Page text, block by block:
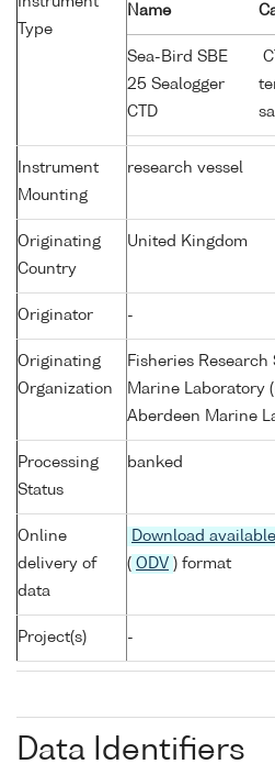
Type
Name
Sea-Bird SBE
25 Sealogger
CTD
Instrument
Mounting
research vessel
Originating
Country
United Kingdom
Originator -
Originating
Organization
Fisheries
Marine Laboratory
Aberdeen Marine
Processing
Status
banked
Online
delivery of
data
Download available
( ODV ) format
Project(s) -
Data Identifiers